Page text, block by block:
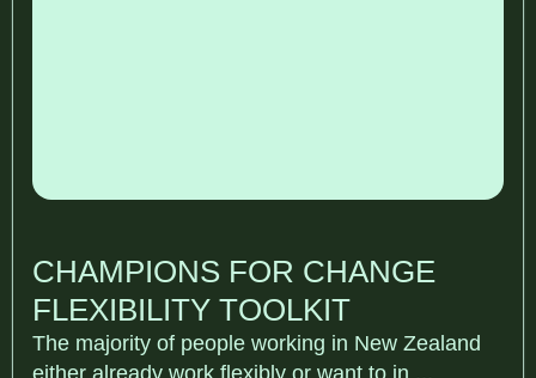
CHAMPIONS FOR CHANGE
FLEXIBILITY TOOLKIT
The majority of people working in New Zealand